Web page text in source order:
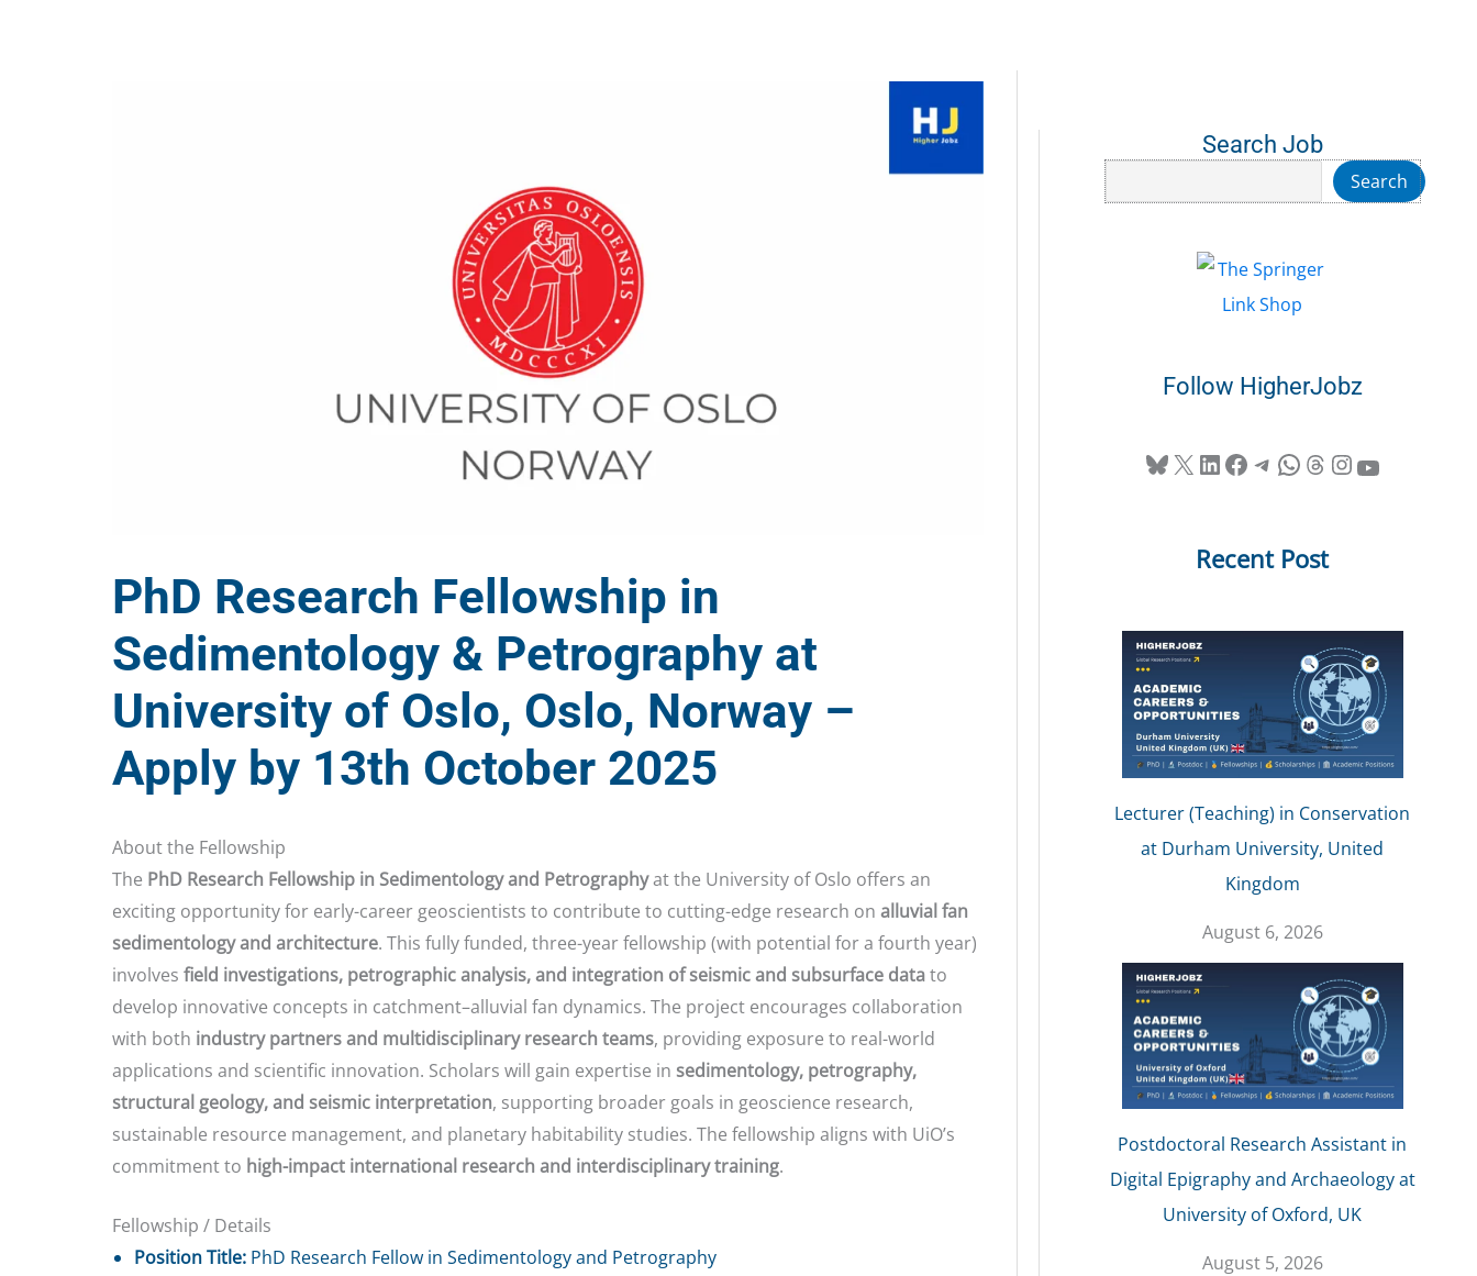
PhD Research Fellowship in
Sedimentology & Petrography at
University of Oslo, Oslo, Norway –
Apply by 13th October 2025
About the Fellowship
The PhD Research Fellowship in Sedimentology and Petrographyat the University of Oslo offers an
exciting opportunity for early-career geoscientists to contribute to cutting-edge research on alluvial fan
sedimentology and architecture. This fully funded, three-year fellowship (with potential for a fourth year)
involves field investigations, petrographic analysis, and integration of seismic and subsurface datato
develop innovative concepts in catchment–alluvial fan dynamics. The project encourages collaboration
with both industry partners and multidisciplinary research teams, providing exposure to real-world
applications and scientific innovation. Scholars will gain expertise in sedimentology, petrography,
structural geology, and seismic interpretation, supporting broader goals in geoscience research,
sustainable resource management, and planetary habitability studies. The fellowship aligns with UiO’s
commitment to high-impact international research and interdisciplinary training.
Fellowship / Details
Position Title: PhD Research Fellow in Sedimentology and Petrography
Search Job
Search Search
Follow HigherJobz
Bluesky X LinkedIn Facebook Telegram WhatsApp Threads InstagramYouTube
Recent Post
Lecturer (Teaching) in Conservation
at Durham University, United
Kingdom
August 6, 2026
Postdoctoral Research Assistant in
Digital Epigraphy and Archaeology at
University of Oxford, UK
August 5, 2026